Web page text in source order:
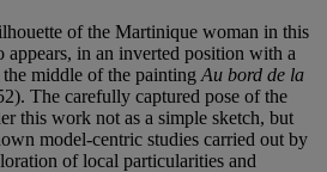
of the Martinique woman in this
appears, in an inverted position with a
middle of the painting Au bord de la
The carefully captured pose of the
this work not as a simple sketch, but
model-centric studies carried out by
of local particularities and